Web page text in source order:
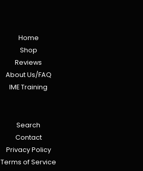
Home
Shop
Reviews
About Us/FAQ
IME Training
Search
Contact
Privacy Policy
Terms of Service